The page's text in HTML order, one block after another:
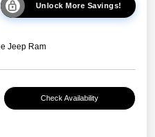
Unlock More Savings!
Jeep Ram
Check Availability